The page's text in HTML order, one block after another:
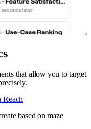
that allow you to target
Reach
based on maze